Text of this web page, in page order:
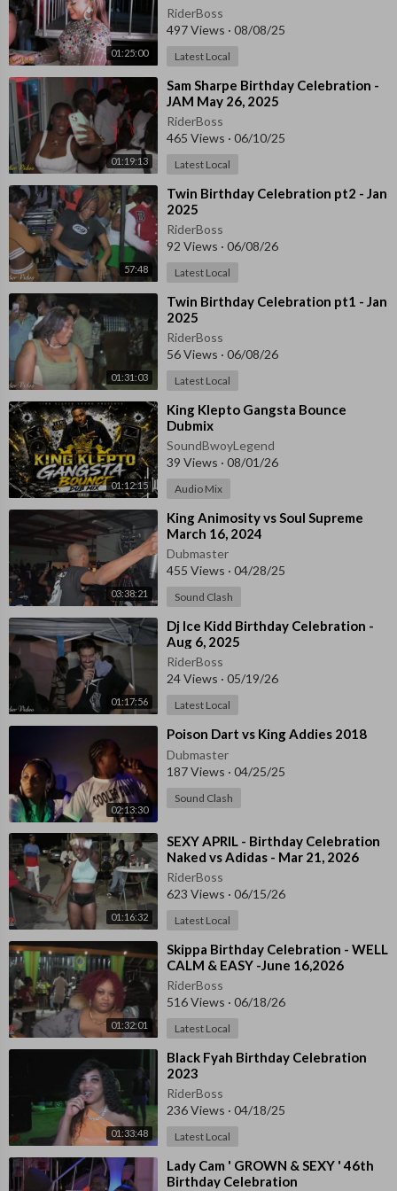
01:25:00
RiderBoss
497 Views · 08/08/25
Latest Local
01:19:13
⁣Sam Sharpe Birthday Celebration -
JAM May 26, 2025
RiderBoss
465 Views · 06/10/25
Latest Local
57:48
⁣Twin Birthday Celebration pt2 - Jan
2025
RiderBoss
92 Views · 06/08/26
Latest Local
01:31:03
⁣Twin Birthday Celebration pt1 - Jan
2025
RiderBoss
56 Views · 06/08/26
Latest Local
01:12:15
⁣King Klepto Gangsta Bounce
Dubmix
SoundBwoyLegend
39 Views · 08/01/26
Audio Mix
03:38:21
⁣King Animosity vs Soul Supreme
March 16, 2024
Dubmaster
455 Views · 04/28/25
Sound Clash
01:17:56
⁣Dj Ice Kidd Birthday Celebration -
Aug 6, 2025
RiderBoss
24 Views · 05/19/26
Latest Local
02:13:30
⁣Poison Dart vs King Addies 2018
Dubmaster
187 Views · 04/25/25
Sound Clash
01:16:32
⁣SEXY APRIL - Birthday Celebration
Naked vs Adidas - Mar 21, 2026
RiderBoss
623 Views · 06/15/26
Latest Local
01:32:01
⁣Skippa Birthday Celebration - WELL
CALM & EASY -June 16,2026
RiderBoss
516 Views · 06/18/26
Latest Local
01:33:48
⁣Black Fyah Birthday Celebration
2023
RiderBoss
236 Views · 04/18/25
Latest Local
⁣Lady Cam ' GROWN & SEXY ' 46th
Birthday Celebration